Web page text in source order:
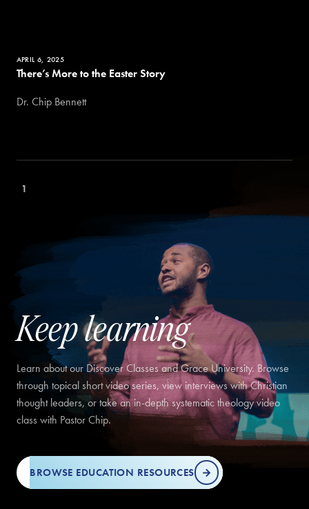
APRIL 6, 2025
There’s More to the Easter Story
Dr. Chip Bennett
1
Keep learning
Learn about our Discover Classes and Grace University. Browse
through topical short video series, view interviews with Christian
thought leaders, or take an in-depth systematic theology video
class with Pastor Chip.
BROWSE EDUCATION RESOURCES